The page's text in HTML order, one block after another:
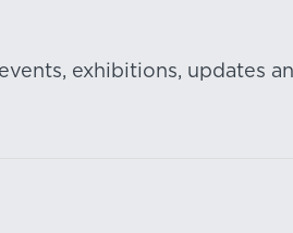
exhibitions, updates